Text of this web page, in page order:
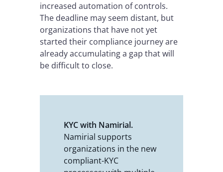
increased automation of controls.
The deadline may seem distant, but
organizations that have not yet
started their compliance journey are
already accumulating a gap that will
be difficult to close.
KYC with Namirial.
Namirial supports
organizations in the new
compliant-KYC